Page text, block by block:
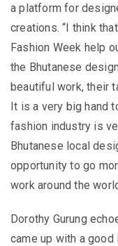
a platform for
creations. “I think
Fashion Week help
the Bhutanese
beautiful work, their
It is a very big hand
fashion industry is
Bhutanese local
opportunity to go
work around the
Dorothy Gurung
came up with a